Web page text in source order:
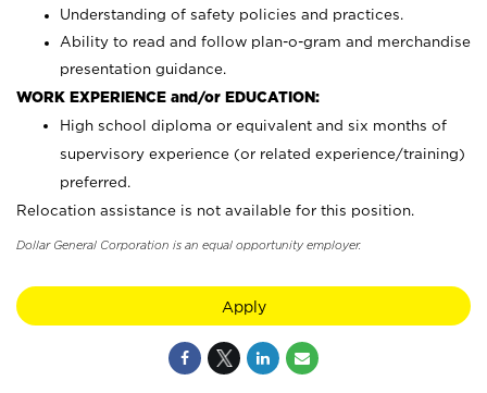
Understanding of safety policies and practices.
Ability to read and follow plan-o-gram and merchandise
presentation guidance.
WORK EXPERIENCE and/or EDUCATION:
High school diploma or equivalent and six months of
supervisory experience (or related experience/training)
preferred.
Relocation assistance is not available for this position.
Dollar General Corporation is an equal opportunity employer.
Apply